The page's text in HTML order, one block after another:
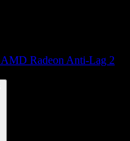
AMD Radeon Anti-Lag 2